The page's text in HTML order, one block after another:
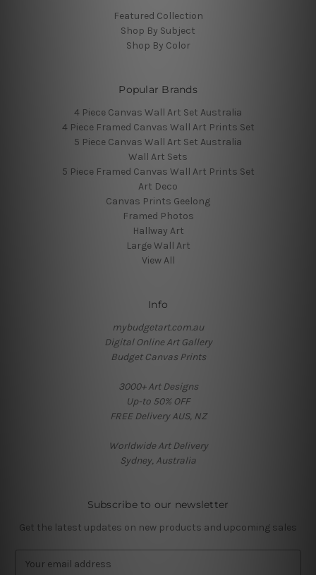
Featured Collection
Shop By Subject
Shop By Color
Popular Brands
4 Piece Canvas Wall Art Set Australia
4 Piece Framed Canvas Wall Art Prints Set
5 Piece Canvas Wall Art Set Australia
Wall Art Sets
5 Piece Framed Canvas Wall Art Prints Set
Art Deco
Canvas Prints Geelong
Framed Photos
Hallway Art
Large Wall Art
View All
Info
mybudgetart.com.au
Digital Online Art Gallery
Budget Canvas Prints
3000+ Art Designs
Up-to 50% OFF
FREE Delivery AUS, NZ
Worldwide Art Delivery
Sydney, Australia
Subscribe to our newsletter
Get the latest updates on new products and upcoming sales